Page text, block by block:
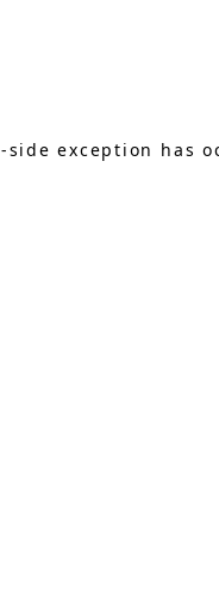
-side exception has